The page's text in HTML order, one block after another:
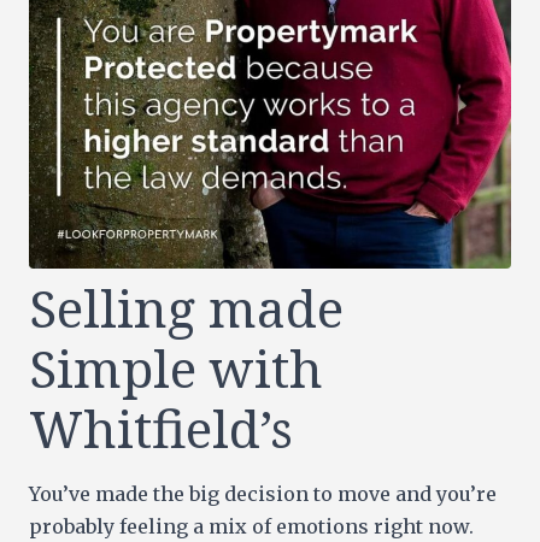
Selling made
Simple with
Whitfield’s
You’ve made the big decision to move and you’re
probably feeling a mix of emotions right now.